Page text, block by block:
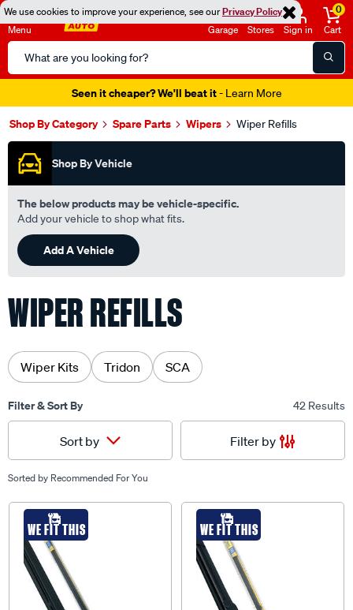
We use cookies to improve your experience, see ourPrivacy Policy
Menu
Search
Catalog
Garage Stores Sign in
0
Cart
Seen it cheaper? We'll beat it- Learn More
Shop By Category Spare Parts Wipers Wiper Refills
Shop By Vehicle
The below products may be vehicle-specific.
Add your vehicle to shop what fits.
Add A Vehicle
WIPER REFILLS
Wiper Kits Tridon SCA
Filter & Sort By 42 Results
Sort by Filter by
Sorted by Recommended For You
WE FIT THIS WE FIT THIS